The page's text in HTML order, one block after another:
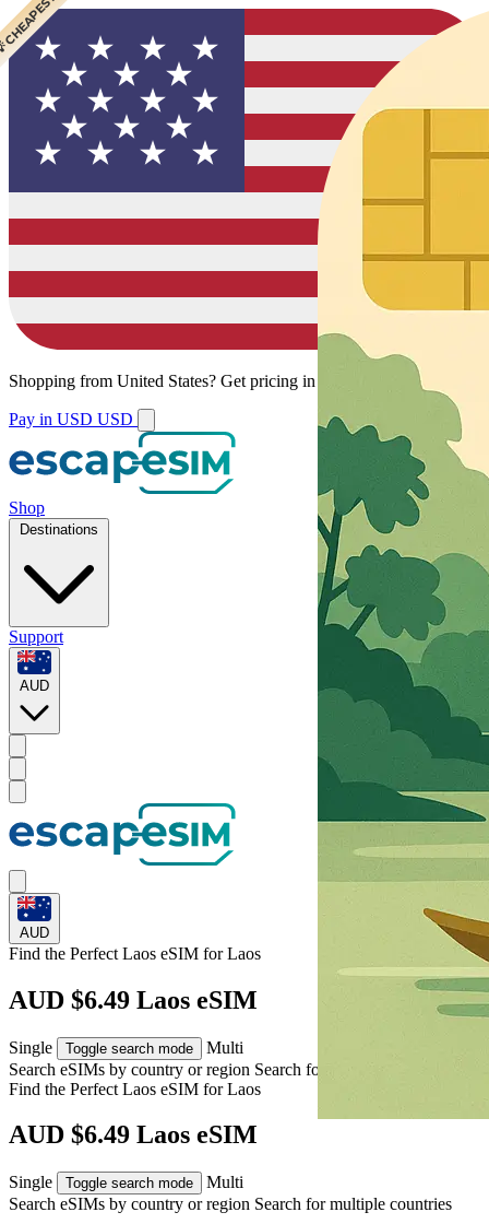
Shopping from United States? Get pricing in your local currency.
Pay in USD USD
Shop
Destinations
Support
AUD
AUD
Find the Perfect Laos eSIM forLaos
AUD $6.49 Laos eSIM
Single Toggle search mode
Multi
Search eSIMs by country or region Search for multiple countries
Find the Perfect Laos eSIM forLaos
AUD $6.49 Laos eSIM
Single Toggle search mode
Multi
Search eSIMs by country or region Search for multiple countries